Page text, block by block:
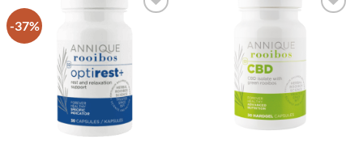
-37%